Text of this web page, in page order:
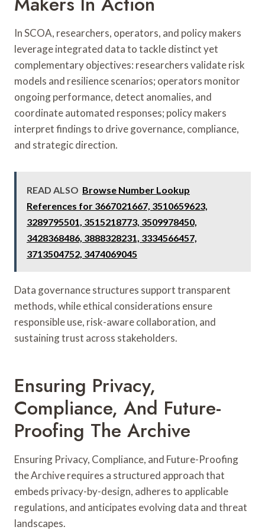
In SCOA, researchers, operators, and policy makers
leverage integrated data to tackle distinct yet
complementary objectives: researchers validate risk
models and resilience scenarios; operators monitor
ongoing performance, detect anomalies, and
coordinate automated responses; policy makers
interpret findings to drive governance, compliance,
and strategic direction.
READ ALSO Browse Number Lookup
References for 3667021667, 3510659623,
3289795501, 3515218773, 3509978450,
3428368486, 3888328231, 3334566457,
3713504752, 3474069045
Data governance structures support transparent
methods, while ethical considerations ensure
responsible use, risk-aware collaboration, and
sustaining trust across stakeholders.
Ensuring Privacy,
Compliance, And Future-
Proofing The Archive
Ensuring Privacy, Compliance, and Future-Proofing
the Archive requires a structured approach that
embeds privacy-by-design, adheres to applicable
regulations, and anticipates evolving data and threat
landscapes.